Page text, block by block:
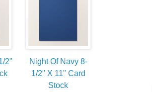
2"
Night Of Navy 8-
1/2" X 11" Card
Stock